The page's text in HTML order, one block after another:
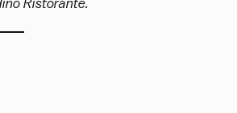
Ristorante.